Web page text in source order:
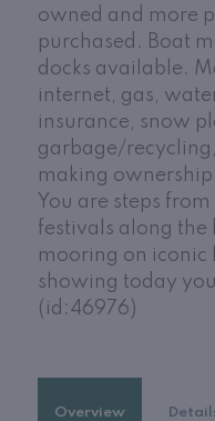
owned and more
purchased. Boat
docks available.
internet, gas,
insurance, snow
garbage/
making
You are steps
festivals along
mooring on iconic
showing today
(id:46976)
Overview